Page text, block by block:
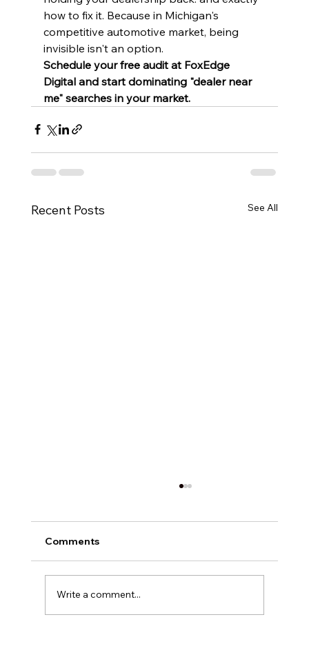
how to fix it. Because in Michigan's
competitive automotive market, being
invisible isn't an option.
Schedule your free audit at FoxEdge
Digital and start dominating "dealer near
me" searches in your market.
Recent Posts See All
Comments
Write a comment...